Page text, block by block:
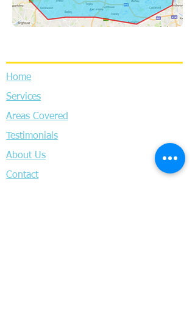
Home
Services
Areas Covered
Testimonials
About Us
Contact